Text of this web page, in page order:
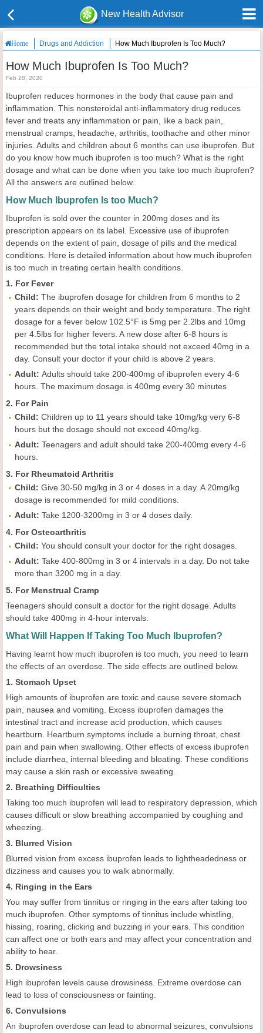
New Health Advisor
Home Drugs and Addiction How Much Ibuprofen Is Too Much?
How Much Ibuprofen Is Too Much?
Feb 28, 2020
Ibuprofen reduces hormones in the body that cause pain and
inflammation. This nonsteroidal anti-inflammatory drug reduces
fever and treats any inflammation or pain, like a back pain,
menstrual cramps, headache, arthritis, toothache and other minor
injuries. Adults and children about 6 months can use ibuprofen. But
do you know how much ibuprofen is too much? What is the right
dosage and what can be done when you take too much ibuprofen?
All the answers are outlined below.
How Much Ibuprofen Is too Much?
Ibuprofen is sold over the counter in 200mg doses and its
prescription appears on its label. Excessive use of ibuprofen
depends on the extent of pain, dosage of pills and the medical
conditions. Here is detailed information about how much ibuprofen
is too much in treating certain health conditions.
1. For Fever
Child: The ibuprofen dosage for children from 6 months to 2
years depends on their weight and body temperature. The right
dosage for a fever below 102.5°F is 5mg per 2.2lbs and 10mg
per 4.5lbs for higher fevers. A new dose after 6-8 hours is
recommended but the total intake should not exceed 40mg in a
day. Consult your doctor if your child is above 2 years.
Adult: Adults should take 200-400mg of ibuprofen every 4-6
hours. The maximum dosage is 400mg every 30 minutes
2. For Pain
Child: Children up to 11 years should take 10mg/kg very 6-8
hours but the dosage should not exceed 40mg/kg.
Adult: Teenagers and adult should take 200-400mg every 4-6
hours.
3. For Rheumatoid Arthritis
Child: Give 30-50 mg/kg in 3 or 4 doses in a day. A 20mg/kg
dosage is recommended for mild conditions.
Adult: Take 1200-3200mg in 3 or 4 doses daily.
4. For Osteoarthritis
Child: You should consult your doctor for the right dosages.
Adult: Take 400-800mg in 3 or 4 intervals in a day. Do not take
more than 3200 mg in a day.
5. For Menstrual Cramp
Teenagers should consult a doctor for the right dosage. Adults
should take 400mg in 4-hour intervals.
What Will Happen If Taking Too Much Ibuprofen?
Having learnt how much ibuprofen is too much, you need to learn
the effects of an overdose. The side effects are outlined below.
1. Stomach Upset
High amounts of ibuprofen are toxic and cause severe stomach
pain, nausea and vomiting. Excess ibuprofen damages the
intestinal tract and increase acid production, which causes
heartburn. Heartburn symptoms include a burning throat, chest
pain and pain when swallowing. Other effects of excess ibuprofen
include diarrhea, internal bleeding and bloating. These conditions
may cause a skin rash or excessive sweating.
2. Breathing Difficulties
Taking too much ibuprofen will lead to respiratory depression, which
causes difficult or slow breathing accompanied by coughing and
wheezing.
3. Blurred Vision
Blurred vision from excess ibuprofen leads to lightheadedness or
dizziness and causes you to walk abnormally.
4. Ringing in the Ears
You may suffer from tinnitus or ringing in the ears after taking too
much ibuprofen. Other symptoms of tinnitus include whistling,
hissing, roaring, clicking and buzzing in your ears. This condition
can affect one or both ears and may affect your concentration and
ability to hear.
5. Drowsiness
High ibuprofen levels cause drowsiness. Extreme overdose can
lead to loss of consciousness or fainting.
6. Convulsions
An ibuprofen overdose can lead to abnormal seizures, convulsions